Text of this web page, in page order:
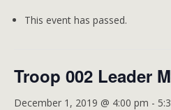
This event has passed.
Troop 002 Leader
December 1, 2019 @ 4:00 pm -